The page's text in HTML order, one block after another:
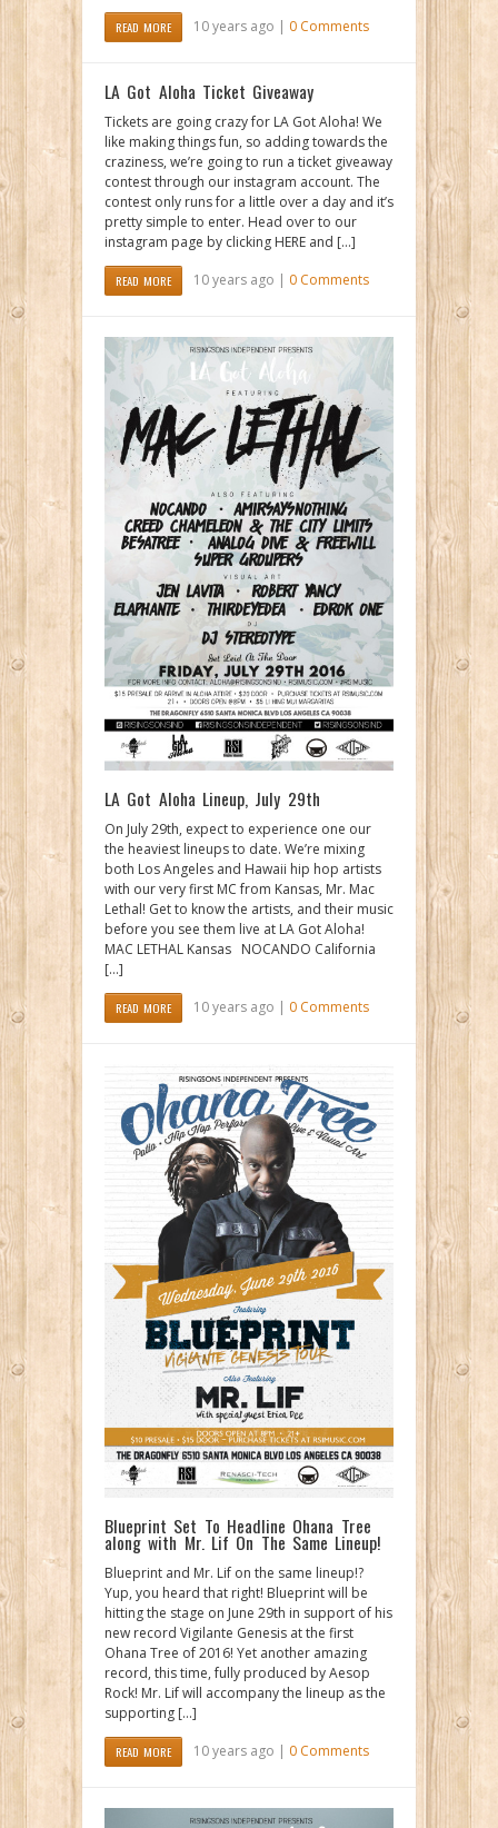
READ MORE 10 years ago | 0 Comments
LA Got Aloha Ticket Giveaway
Tickets are going crazy for LA Got Aloha! We
like making things fun, so adding towards the
craziness, we’re going to run a ticket giveaway
contest through our instagram account. The
contest only runs for a little over a day and it’s
pretty simple to enter. Head over to our
instagram page by clicking HERE and […]
READ MORE 10 years ago | 0 Comments
LA Got Aloha Lineup, July 29th
On July 29th, expect to experience one our
the heaviest lineups to date. We’re mixing
both Los Angeles and Hawaii hip hop artists
with our very first MC from Kansas, Mr. Mac
Lethal! Get to know the artists, and their music
before you see them live at LA Got Aloha!
MAC LETHAL Kansas NOCANDO California
[…]
READ MORE 10 years ago | 0 Comments
Blueprint Set To Headline Ohana Tree
along with Mr. Lif On The Same Lineup!
Blueprint and Mr. Lif on the same lineup!?
Yup, you heard that right! Blueprint will be
hitting the stage on June 29th in support of his
new record Vigilante Genesis at the first
Ohana Tree of 2016! Yet another amazing
record, this time, fully produced by Aesop
Rock! Mr. Lif will accompany the lineup as the
supporting […]
READ MORE 10 years ago | 0 Comments